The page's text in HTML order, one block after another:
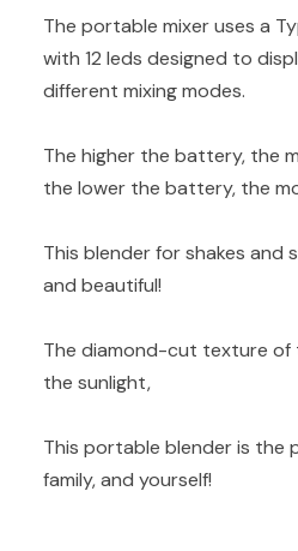
The portable mixer uses a
with 12 leds designed to
different mixing modes.
The higher the battery, the
the lower the battery, the
This blender for shakes and
and beautiful!
The diamond-cut texture of
the sunlight,
This portable blender is the
family, and yourself!